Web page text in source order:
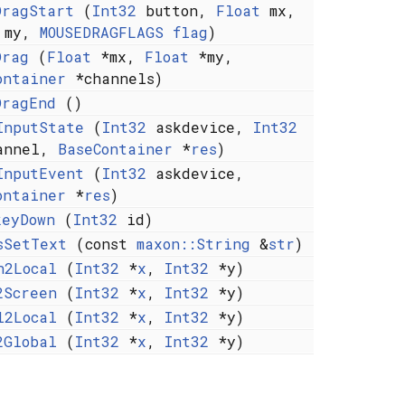
(Int32 button, Float mx,
MOUSEDRAGFLAGS flag)
(Float *mx, Float *my,
*channels)
()
(Int32 askdevice, Int32
BaseContainer *res)
(Int32 askdevice,
*res)
(Int32 id)
(const maxon::String &str)
(Int32 *x, Int32 *y)
(Int32 *x, Int32 *y)
(Int32 *x, Int32 *y)
(Int32 *x, Int32 *y)